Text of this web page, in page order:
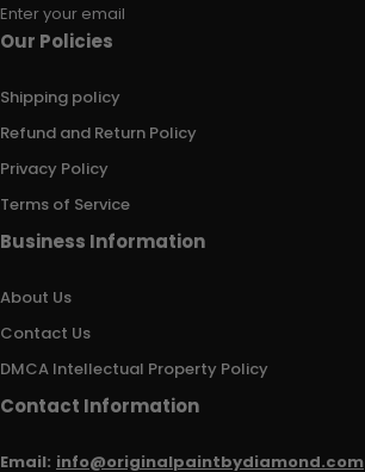
Enter your email
Our Policies
Shipping policy
Refund and Return Policy
Privacy Policy
Terms of Service
Business Information
About Us
Contact Us
DMCA Intellectual Property Policy
Contact Information
Email: info@originalpaintbydiamond.com